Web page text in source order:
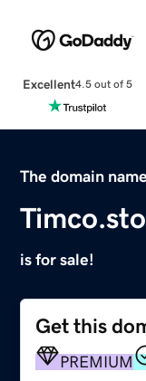
Excellent4.5 out of 5
The domain name
is for sale!
Get this
PREMIUM